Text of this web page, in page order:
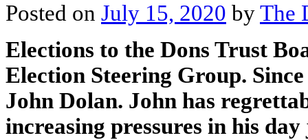
Posted on July 15, 2020 byThe
Elections to the Dons Trust
Election Steering Group.
John Dolan. John has
increasing pressures in his day